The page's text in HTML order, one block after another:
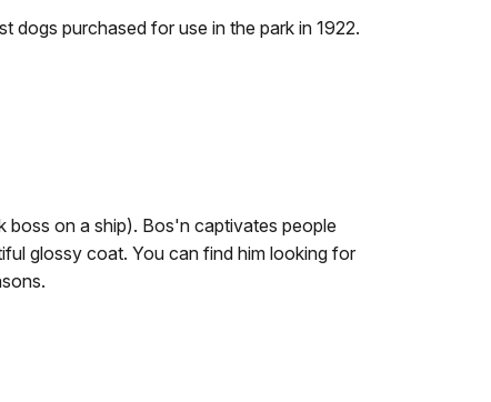
purchased for use in the park in 1922.
on a ship). Bos'n captivates people
glossy coat. You can find him looking for